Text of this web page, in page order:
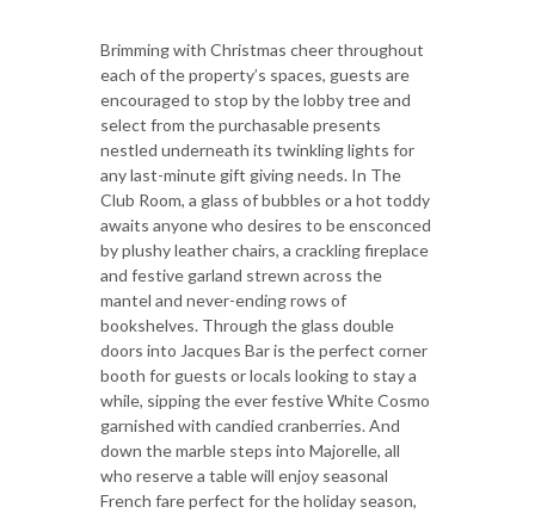
Brimming with Christmas cheer throughout
each of the property’s spaces, guests are
encouraged to stop by the lobby tree and
select from the purchasable presents
nestled underneath its twinkling lights for
any last-minute gift giving needs. In The
Club Room, a glass of bubbles or a hot toddy
awaits anyone who desires to be ensconced
by plushy leather chairs, a crackling fireplace
and festive garland strewn across the
mantel and never-ending rows of
bookshelves. Through the glass double
doors into Jacques Bar is the perfect corner
booth for guests or locals looking to stay a
while, sipping the ever festive White Cosmo
garnished with candied cranberries. And
down the marble steps into Majorelle, all
who reserve a table will enjoy seasonal
French fare perfect for the holiday season,